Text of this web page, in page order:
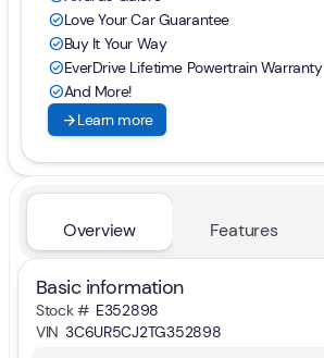
check_circleLove Your Car Guarantee
check_circleBuy It Your Way
check_circleEverDrive Lifetime Powertrain Warranty
check_circleAnd More!
arrow_forwardLearn more
Overview Features
Basic information
Stock # E352898
VIN 3C6UR5CJ2TG352898